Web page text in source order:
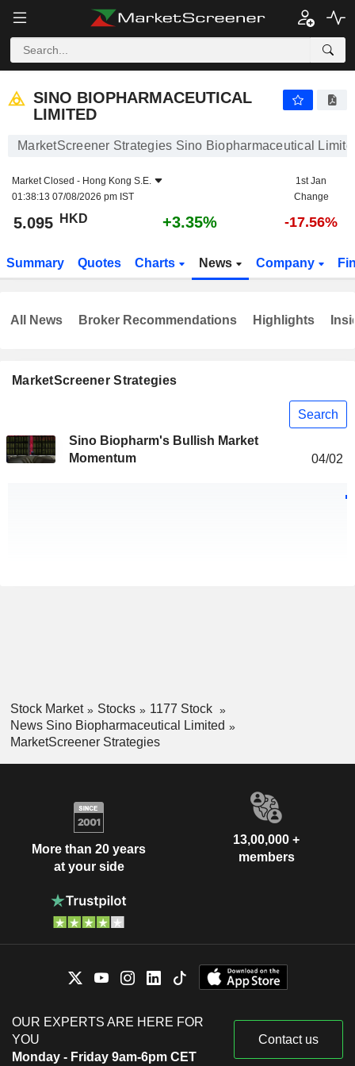
SINO BIOPHARMACEUTICAL
LIMITED
MarketScreener Strategies Sino Biopharmaceutical
Market Closed - Hong Kong S.E.
01:38:13 07/08/2026 pm IST
1st Jan
Change
5.095 HKD +3.35% -17.56%
Summary Quotes Charts News Company
MarketScreener Strategies
Search
Sino Biopharm's Bullish Market
Momentum
04/02
All News Broker Recommendations Highlights
Stock Market Stocks
1177 Stock
News Sino Biopharmaceutical Limited
MarketScreener Strategies
More than 20 years
at your side
13,00,000 +
members
OUR EXPERTS ARE HERE FOR
YOU
Monday - Friday 9am-6pm CET
Contact us